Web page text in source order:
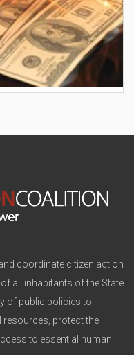
coordinate citizen action
all inhabitants of the State
of public policies to
resources, protect the
to essential human